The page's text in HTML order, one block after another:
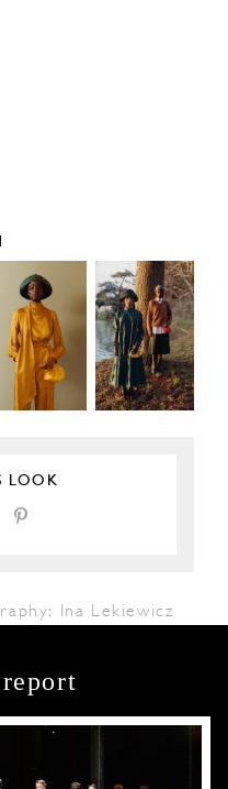
LOOK
Ina Lekiewicz